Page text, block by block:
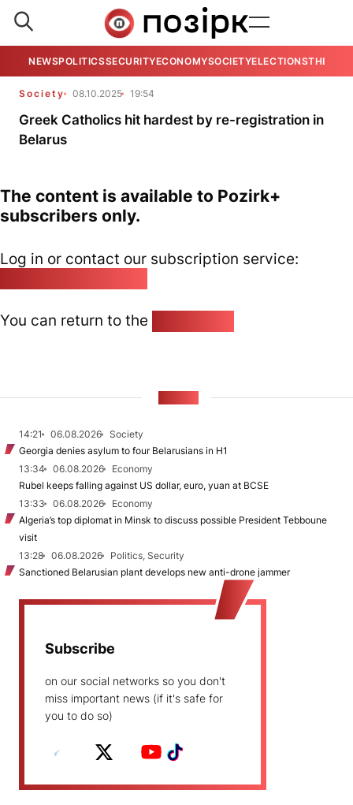
NEWSPOLITICSSECURITYECONOMYSOCIETYELECTIONSTHE
Society 08.10.2025 19:54
Greek Catholics hit hardest by re-registration in
Belarus
The content is available to Pozirk+
subscribers only.
Log in or contact our subscription service:
You can return to the
14:21 06.08.2026
Society
Georgia denies asylum to four Belarusians in H1
13:34
06.08.2026
Economy
Rubel keeps falling against US dollar, euro, yuan at BCSE
13:33
06.08.2026
Economy
Algeria’s top diplomat in Minsk to discuss possible President Tebboune
visit
13:28
06.08.2026
Politics, Security
Sanctioned Belarusian plant develops new anti-drone jammer
Subscribe
on our social networks so you don't
miss important news (if it's safe for
you to do so)